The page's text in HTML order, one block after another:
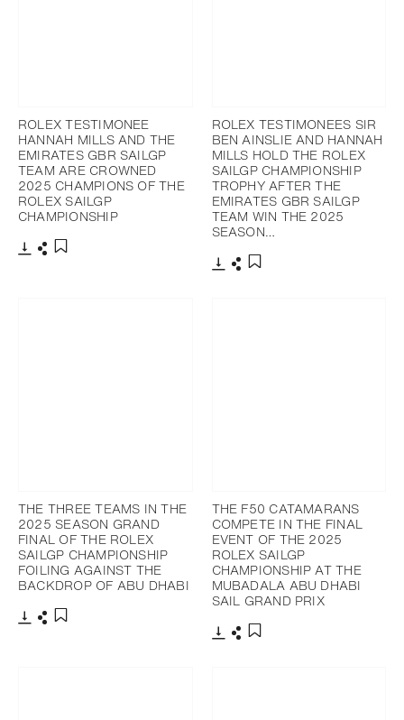
ROLEX TESTIMONEE
HANNAH MILLS AND THE
EMIRATES GBR SAILGP
TEAM ARE CROWNED
2025 CHAMPIONS OF THE
ROLEX SAILGP
CHAMPIONSHIP
ROLEX TESTIMONEES SIR
BEN AINSLIE AND HANNAH
MILLS HOLD THE ROLEX
SAILGP CHAMPIONSHIP
TROPHY AFTER THE
EMIRATES GBR SAILGP
TEAM WIN THE 2025
SEASON…
THE THREE TEAMS IN THE
2025 SEASON GRAND
FINAL OF THE ROLEX
SAILGP CHAMPIONSHIP
FOILING AGAINST THE
BACKDROP OF ABU DHABI
THE F50 CATAMARANS
COMPETE IN THE FINAL
EVENT OF THE 2025
ROLEX SAILGP
CHAMPIONSHIP AT THE
MUBADALA ABU DHABI
SAIL GRAND PRIX